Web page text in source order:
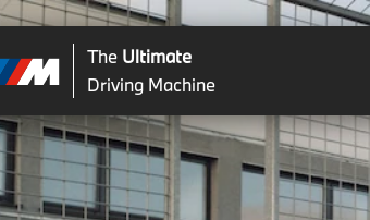
The Ultimate
Driving Machine